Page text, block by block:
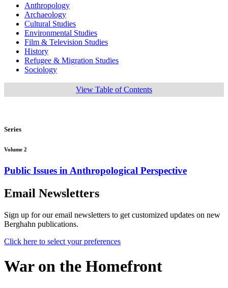
Anthropology
Archaeology
Cultural Studies
Environmental Studies
Film & Television Studies
History
Refugee & Migration Studies
Sociology
View Table of Contents
Series
Volume 2
Public Issues in Anthropological Perspective
Email Newsletters
Sign up for our email newsletters to get customized updates on new
Berghahn publications.
Click here to select your preferences
War on the Homefront